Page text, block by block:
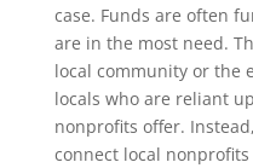
case. Funds are often
are in the most need.
local community or the
locals who are reliant
nonprofits offer.
connect local